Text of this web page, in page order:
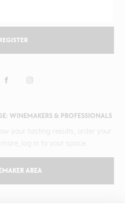
WINEMAKERS & PROFESSIONALS
AREA